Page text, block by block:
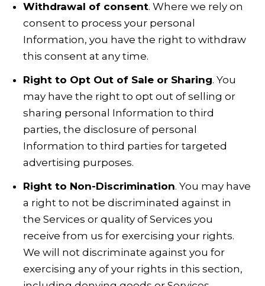
Withdrawal of consent. Where we rely on
consent to process your personal
Information, you have the right to withdraw
this consent at any time.
Right to Opt Out of Sale or Sharing. You
may have the right to opt out of selling or
sharing personal Information to third
parties, the disclosure of personal
Information to third parties for targeted
advertising purposes.
Right to Non-Discrimination. You may have
a right to not be discriminated against in
the Services or quality of Services you
receive from us for exercising your rights.
We will not discriminate against you for
exercising any of your rights in this section,